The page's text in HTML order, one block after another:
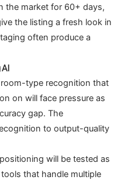
the market for 60+ days,
the listing a fresh look in
often produce a
type recognition that
on will face pressure as
gap. The
to output-quality
will be tested as
that handle multiple